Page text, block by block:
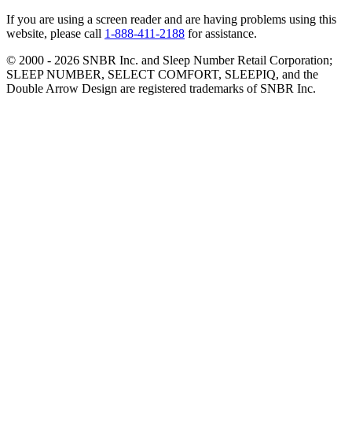
If you are using a screen reader and are having problems using this
website, please call 1-888-411-2188 for assistance.
© 2000 - 2026 SNBR Inc. and Sleep Number Retail Corporation;
SLEEP NUMBER, SELECT COMFORT, SLEEPIQ, and the
Double Arrow Design are registered trademarks of SNBR Inc.